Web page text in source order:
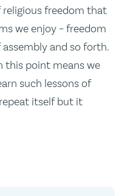
religious freedom that
we enjoy – freedom
and so forth.
this point means we
such lessons of
itself but it